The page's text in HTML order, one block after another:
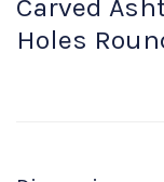
Carved
Holes